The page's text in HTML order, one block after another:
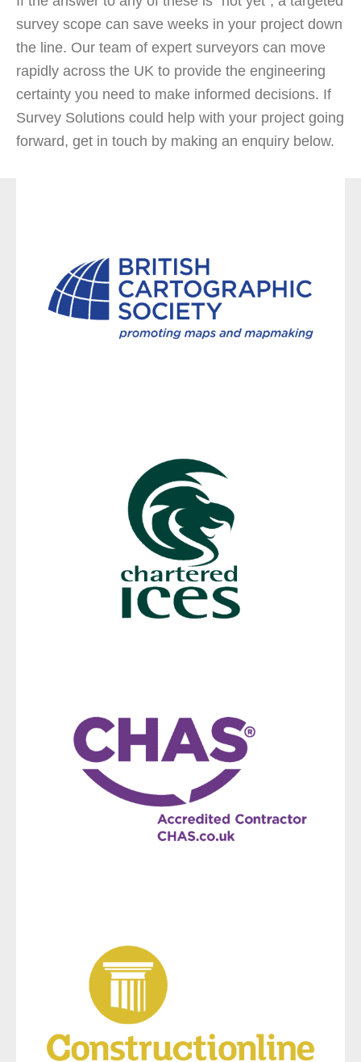
survey scope can save weeks in your project down
the line. Our team of expert surveyors can move
rapidly across the UK to provide the engineering
certainty you need to make informed decisions. If
Survey Solutions could help with your project going
forward, get in touch by making an enquiry below.